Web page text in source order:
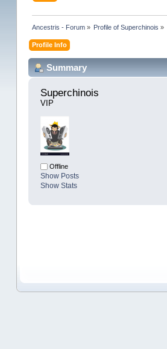
Ancestris - Forum » Profile of Superchinois »
Profile Info
Summary
Superchinois
VIP
Offline
Show Posts
Show Stats